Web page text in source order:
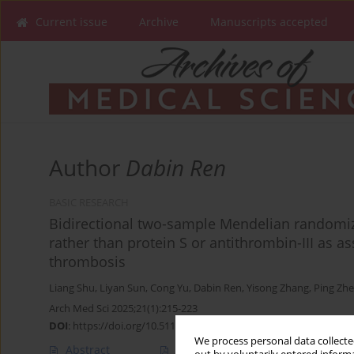
We process personal data
Current issue Archive Manuscripts accepted
Author Dabin Ren
Bidirectional two-sample Mendelian
rather than protein S or antithrombin-III as
thrombosis
Liang Shu, Liyan Sun, Cong Yu, Dabin Ren, Yisong Zhang, Ping
Arch Med Sci 2025;21(1):215-223
DOI: https://doi.org/10.5114/aoms/188205
Abstract Article(PDF)